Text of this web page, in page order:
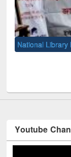
Youtube